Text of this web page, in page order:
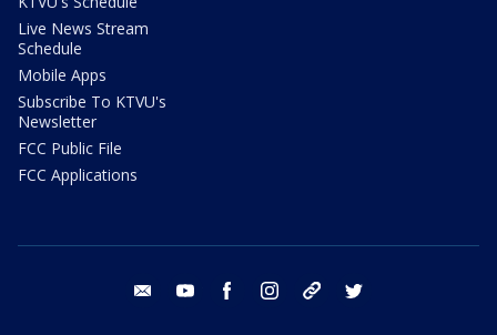
Live News Stream
Schedule
Mobile Apps
Subscribe To KTVU's
Newsletter
FCC Public File
FCC Applications
email youtube facebook instagram tik tok